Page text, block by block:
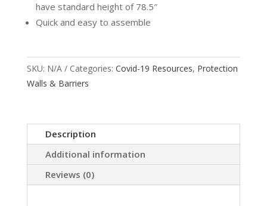
have standard height of 78.5″
Quick and easy to assemble
SKU: N/A Categories: Covid-19 Resources, Protection
Walls & Barriers
Description
Additional information
Reviews (0)